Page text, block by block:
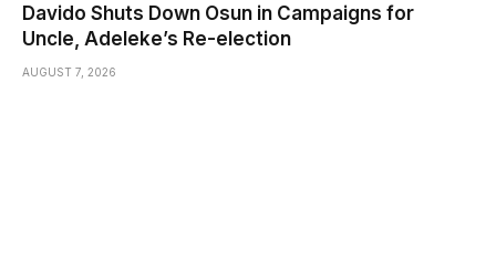
Davido Shuts Down Osun in Campaigns for
Uncle, Adeleke’s Re-election
AUGUST 7, 2026